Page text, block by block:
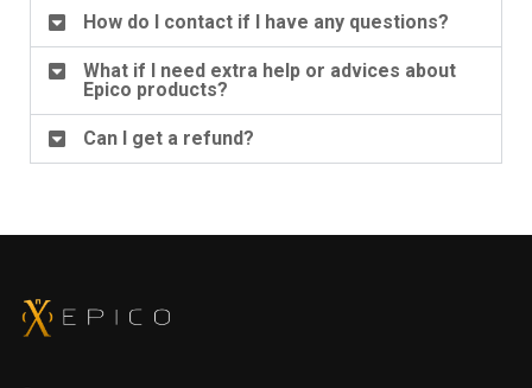
How do I contact if I have any questions?
What if I need extra help or advices about
Epico products?
Can I get a refund?